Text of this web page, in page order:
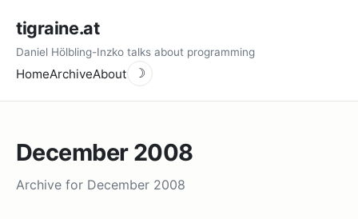
tigraine.at
Daniel Hölbling-Inzko talks about programming
HomeArchiveAbout ☽
December 2008
Archive for December 2008